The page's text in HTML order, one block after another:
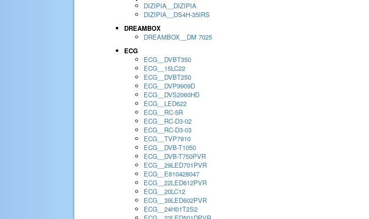
DIZIPIA__DIZIPIA
DIZIPIA__DS4H-35IRS
DREAMBOX
DREAMBOX__DM 7025
ECG
ECG__DVBT350
ECG__15LC22
ECG__DVBT250
ECG__DVP9909D
ECG__DVS2060HD
ECG__LED622
ECG__RC-5R
ECG__RC-D3-02
ECG__RC-D3-03
ECG__TVP7910
ECG__DVB-T1050
ECG__DVB-T750PVR
ECG__29LED701PVR
ECG__E810428047
ECG__22LED612PVR
ECG__20LC12
ECG__39LED602PVR
ECG__24H01T2S2